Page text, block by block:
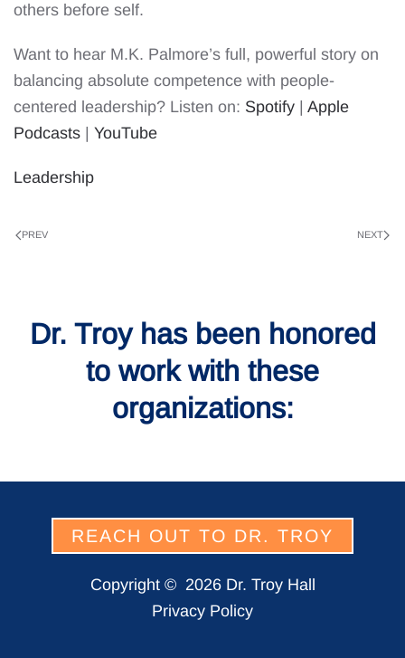
others before self.
Want to hear M.K. Palmore’s full, powerful story on
balancing absolute competence with people-
centered leadership? Listen on: Spotify
Apple
Podcasts
YouTube
Leadership
PREV NEXT
Dr. Troy has been honored
to work with these
organizations:
REACH OUT TO DR. TROY
Copyright © 2026 Dr. Troy Hall
Privacy Policy